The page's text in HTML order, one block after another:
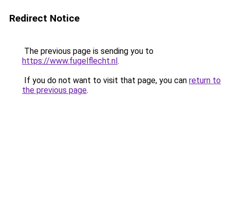
Redirect Notice
The previous page is sending you to
https://www.fugelflecht.nl.
If you do not want to visit that page, you can return to
the previous page.